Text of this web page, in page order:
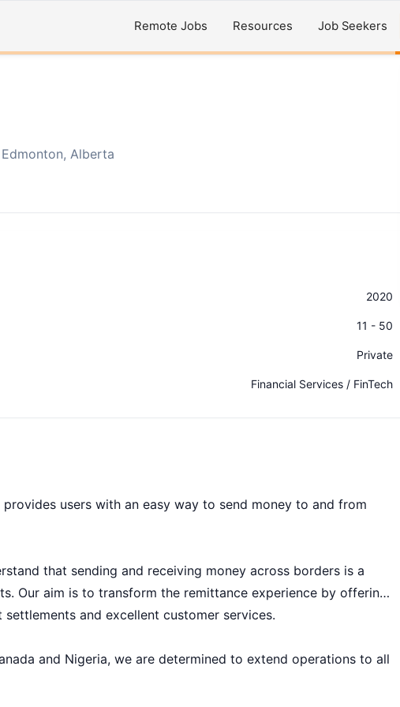
Remote Jobs Resources Job Seekers
Edmonton, Alberta
2020
11 - 50
Private
Financial Services / FinTech
users with an easy way to send money to and from
that sending and receiving money across borders is a
Our aim is to transform the remittance experience by offering
and excellent customer services.
and Nigeria, we are determined to extend operations to all